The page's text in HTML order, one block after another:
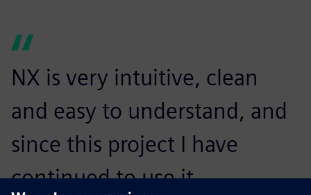
NX is very intuitive, clean
and easy to understand, and
since this project I have
continued to use it